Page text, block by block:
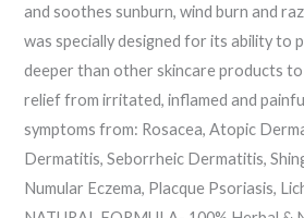
and soothes sunburn, wind burn and
was specially designed for its ability to
deeper than other skincare products
relief from irritated, inflamed and
symptoms from: Rosacea, Atopic
Dermatitis, Seborrheic Dermatitis,
Numular Eczema, Placque Psoriasis,